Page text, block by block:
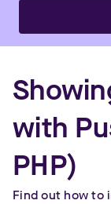
with
PHP)
Find out how to